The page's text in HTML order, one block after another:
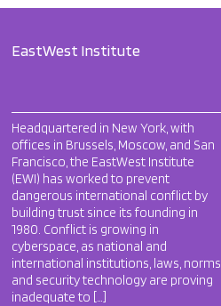
EastWest Institute
Headquartered in New York, with
offices in Brussels, Moscow, and San
Francisco, the EastWest Institute
(EWI) has worked to prevent
dangerous international conflict by
building trust since its founding in
1980. Conflict is growing in
cyberspace, as national and
international institutions, laws, norms
and security technology are proving
inadequate to […]